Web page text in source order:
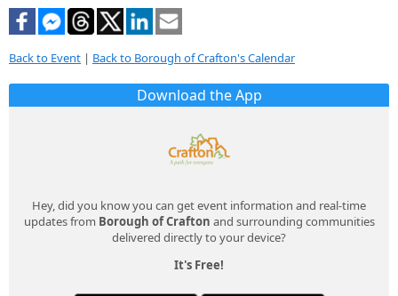
Back to Event | Back to Borough of Crafton's Calendar
Download the App
Hey, did you know you can get event information and real-time
updates from Borough of Crafton and surrounding communities
delivered directly to your device?
It's Free!